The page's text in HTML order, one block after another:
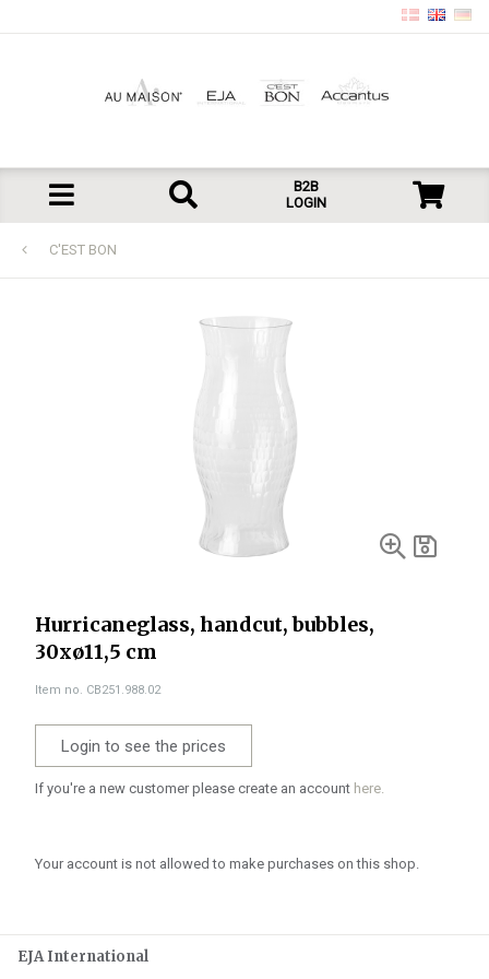
B2B
LOGIN
C'EST BON
Hurricaneglass, handcut, bubbles,
30xø11,5 cm
Item no. CB251.988.02
Login to see the prices
If you're a new customer please create an account here.
Your account is not allowed to make purchases on this shop.
EJA International